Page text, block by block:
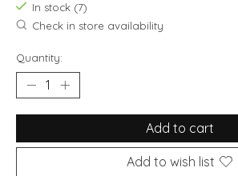
In stock (7)
Check in store availability
Quantity:
Add to cart
Add to wish list